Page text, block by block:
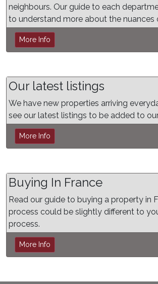
neighbours. Our guide to each
to understand more about the nuances
More Info
Our latest listings
We have new properties arriving
see our latest listings to be added to
More Info
Buying In France
Read our guide to buying a property in
process could be slightly different to
process.
More Info